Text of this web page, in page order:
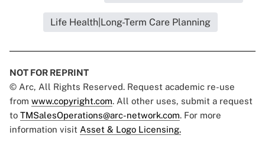
Life Health|Long-Term Care Planning
NOT FOR REPRINT
© Arc, All Rights Reserved. Request academic re-use
from www.copyright.com. All other uses, submit a request
to TMSalesOperations@arc-network.com. For more
information visit Asset & Logo Licensing.